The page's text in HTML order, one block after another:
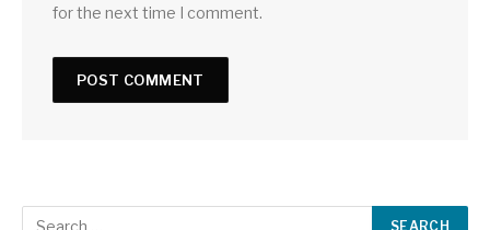
for the next time I comment.